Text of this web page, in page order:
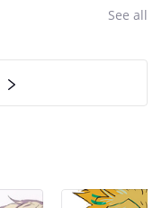
See all